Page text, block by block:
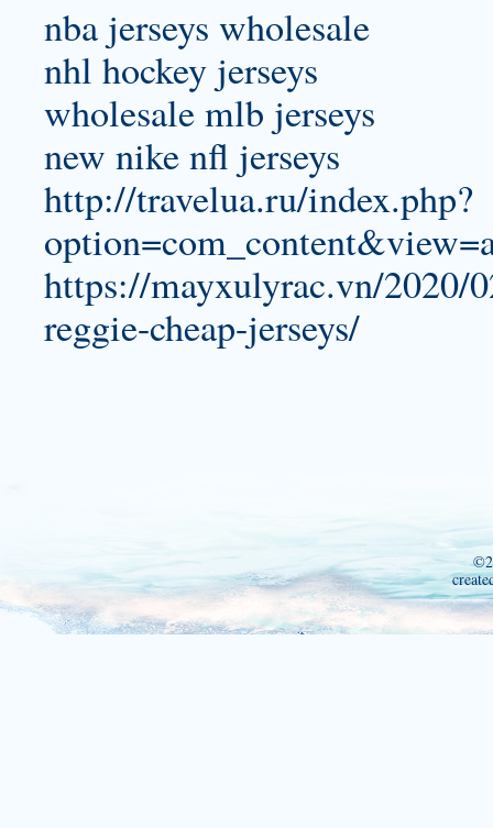
nba jerseys wholesale
nhl hockey jerseys
wholesale mlb jerseys
new nike nfl jerseys
http://travelua.ru/index.php?
https://mayxulyrac.vn/2020/
reggie-cheap-jerseys/